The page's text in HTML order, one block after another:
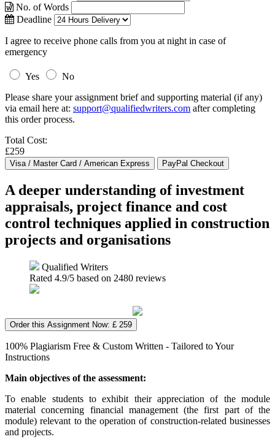
No. of Words
Deadline
I agree to receive phone calls from you at night in case of
emergency
Yes
No
Please share your assignment brief and supporting material (if any)
via email here at: support@qualifiedwriters.com after completing
this order process.
Total Cost:
£259
A deeper understanding of investment
appraisals, project finance and cost
control techniques applied in construction
projects and organisations
Qualified Writers
Rated 4.9/5 based on 2480 reviews
Order this Assignment Now: £ 259
100% Plagiarism Free & Custom Written - Tailored to Your
Instructions
Main objectives of the assessment:
To enable students to exhibit their appreciation of the module
material concerning financial management (the first part of the
module) relevant to the operation of construction-related businesses
and projects.